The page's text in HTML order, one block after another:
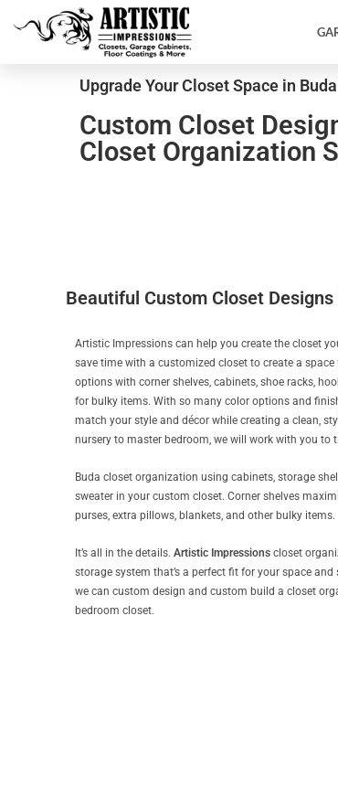
Upgrade Your Closet Space in
Custom Closet
Closet Organization
Beautiful Custom Closet Designs
Artistic Impressions can help you create the closet
save time with a customized closet to create a
options with corner shelves, cabinets, shoe racks,
for bulky items. With so many color options and
match your style and décor while creating a clean,
nursery to master bedroom, we will work with you to
Buda closet organization using cabinets, storage
sweater in your custom closet. Corner shelves
purses, extra pillows, blankets, and other bulky items.
It’s all in the details. Artistic Impressions closet
storage system that’s a perfect fit for your space
we can custom design and custom build a closet
bedroom closet.